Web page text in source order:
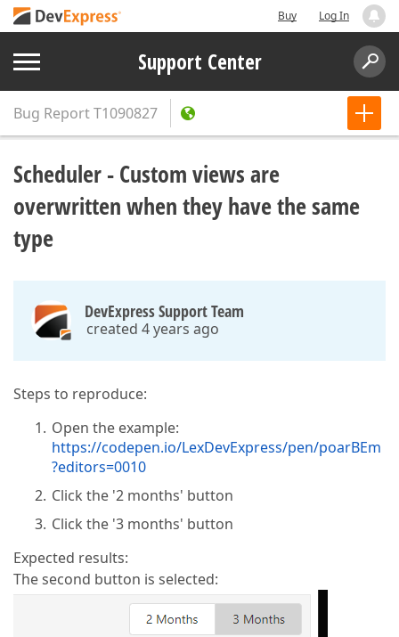
Buy Log In
Support Center
Bug ReportT1090827
Scheduler - Custom views are
overwritten when they have the same
type
DevExpress Support Team
created 4 years ago
Steps to reproduce:
Open the example:
https://codepen.io/LexDevExpress/pen/poarBEm
?editors=0010
Click the '2 months' button
Click the '3 months' button
Expected results:
The second button is selected: